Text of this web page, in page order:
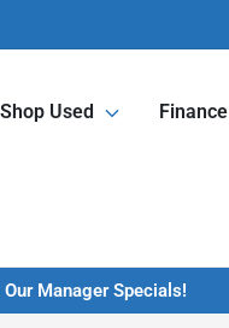
Shop Used Finance
Manager Specials!